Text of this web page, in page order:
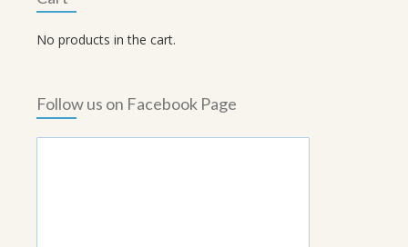
No products in the cart.
Follow us on Facebook Page